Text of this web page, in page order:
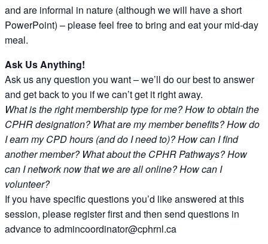
and are informal in nature (although we will have a short
PowerPoint) – please feel free to bring and eat your mid-day
meal.
Ask Us Anything!
Ask us any question you want – we’ll do our best to answer
and get back to you if we can’t get it right away.
What is the right membership type for me? How to obtain the
CPHR designation? What are my member benefits? How do
I earn my CPD hours (and do I need to)? How can I find
another member? What about the CPHR Pathways? How
can I network now that we are all online? How can I
volunteer?
If you have specific questions you’d like answered at this
session, please register first and then send questions in
advance to admincoordinator@cphrnl.ca